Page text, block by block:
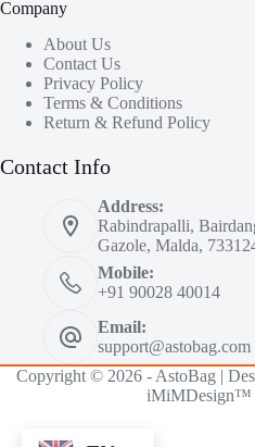
Company
About Us
Contact Us
Privacy Policy
Terms & Conditions
Return & Refund Policy
Contact Info
Address:
Rabindrapalli,
Gazole, Malda,
Mobile:
+91 90028 40014
Email:
support@astobag.com
Copyright © 2026 - AstoBag |
iMiMDesign™